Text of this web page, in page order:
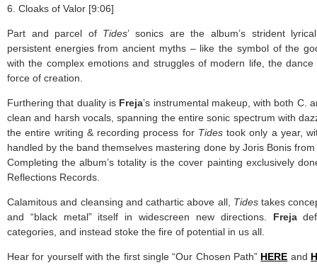
6. Cloaks of Valor [9:06]
Part and parcel of Tides’ sonics are the album’s strident
persistent energies from ancient myths – like the symbol of the
with the complex emotions and struggles of modern life, the
force of creation.
Furthering that duality is Freja’s instrumental makeup, with both C.
clean and harsh vocals, spanning the entire sonic spectrum with
the entire writing & recording process for Tides took only a year,
handled by the band themselves mastering done by Joris Bonis
Completing the album’s totality is the cover painting exclusively
Reflections Records.
Calamitous and cleansing and cathartic above all, Tidestakes
and “black metal” itself in widescreen new directions. Freja
categories, and instead stoke the fire of potential in us all.
Hear for yourself with the first single “Our Chosen Path” HERE and